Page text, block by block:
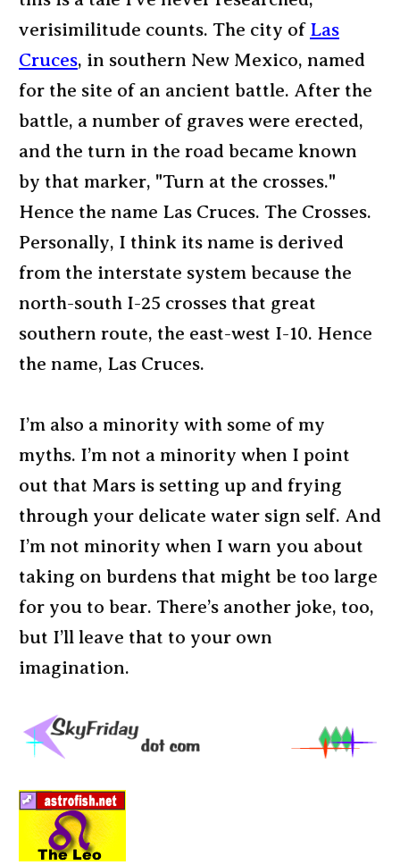
verisimilitude counts. The city of Las
Cruces, in southern New Mexico, named
for the site of an ancient battle. After the
battle, a number of graves were erected,
and the turn in the road became known
by that marker, "Turn at the crosses."
Hence the name Las Cruces. The Crosses.
Personally, I think its name is derived
from the interstate system because the
north-south I-25 crosses that great
southern route, the east-west I-10. Hence
the name, Las Cruces.
I’m also a minority with some of my
myths. I’m not a minority when I point
out that Mars is setting up and frying
through your delicate water sign self. And
I’m not minority when I warn you about
taking on burdens that might be too large
for you to bear. There’s another joke, too,
but I’ll leave that to your own
imagination.